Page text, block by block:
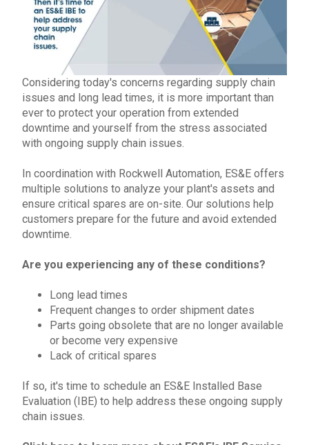
Considering today's concerns regarding supply chain
issues and long lead times, it is more important than
ever to protect your operation from extended
downtime and yourself from the stress associated
with ongoing supply chain issues.
In coordination with Rockwell Automation, ES&E offers
multiple solutions to analyze your plant's assets and
ensure critical spares are on-site. Our solutions help
customers prepare for the future and avoid extended
downtime.
Are you experiencing any of these conditions?
Long lead times
Frequent changes to order shipment dates
Parts going obsolete that are no longer available
or become very expensive
Lack of critical spares
If so, it's time to schedule an ES&E Installed Base
Evaluation (IBE) to help address these ongoing supply
chain issues.